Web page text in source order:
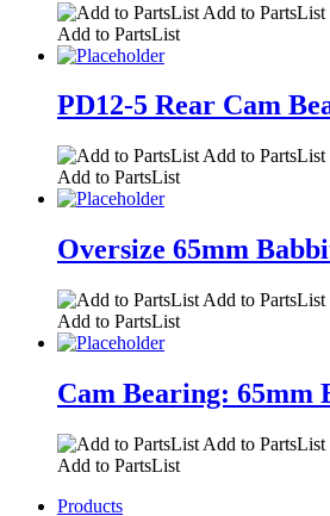
Add to PartsList
Add to PartsList
PD12-5 Rear Cam
Add to PartsList
Add to PartsList
Oversize 65mm
Add to PartsList
Add to PartsList
Cam Bearing: 65mm
Add to PartsList
Add to PartsList
Products